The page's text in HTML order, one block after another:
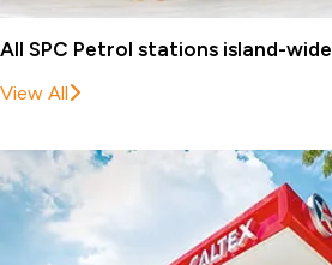
All SPC Petrol stations island-wide
View All